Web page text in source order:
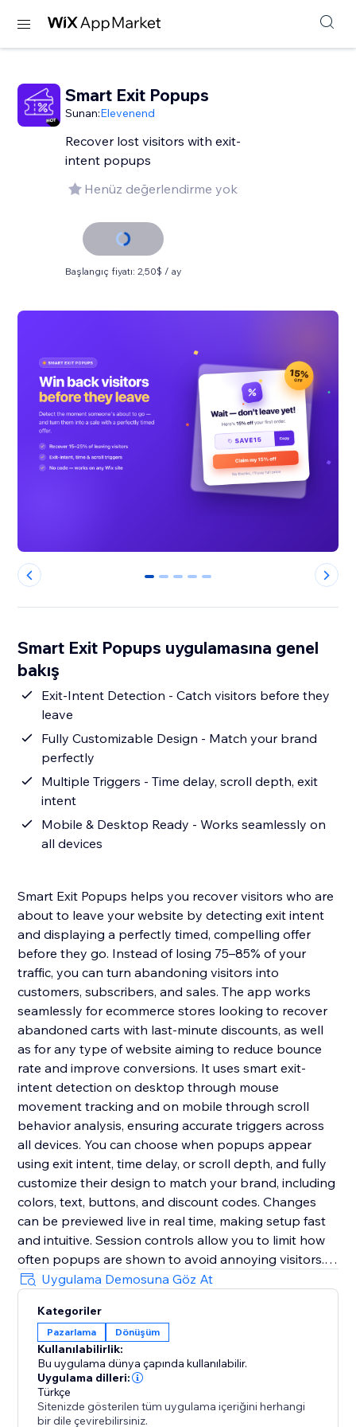
Smart Exit Popups
Sunan:Elevenend
Recover lost visitors with exit-
intent popups
Henüz değerlendirme yok
Başlangıç fiyatı: 2,50$ / ay
0 1 2 3 4
Smart Exit Popups uygulamasına genel
bakış
Exit-Intent Detection - Catch visitors before they
leave
Fully Customizable Design - Match your brand
perfectly
Multiple Triggers - Time delay, scroll depth, exit
intent
Mobile & Desktop Ready - Works seamlessly on
all devices
Smart Exit Popups helps you recover visitors who are
about to leave your website by detecting exit intent
and displaying a perfectly timed, compelling offer
before they go. Instead of losing 75–85% of your
traffic, you can turn abandoning visitors into
customers, subscribers, and sales. The app works
seamlessly for ecommerce stores looking to recover
abandoned carts with last-minute discounts, as well
as for any type of website aiming to reduce bounce
rate and improve conversions. It uses smart exit-
intent detection on desktop through mouse
movement tracking and on mobile through scroll
behavior analysis, ensuring accurate triggers across
all devices. You can choose when popups appear
using exit intent, time delay, or scroll depth, and fully
customize their design to match your brand, including
colors, text, buttons, and discount codes. Changes
can be previewed live in real time, making setup fast
and intuitive. Session controls allow you to limit how
often popups are shown to avoid annoying visitors.
The app is fully responsive, requires no coding, and
can be set up in minutes to help you deliver the right
message at the right time and significantly boost
conversions.
Uygulama Demosuna Göz At
Kategoriler
Pazarlama Dönüşüm
Kullanılabilirlik:
Bu uygulama dünya çapında kullanılabilir.
Uygulama dilleri:
Türkçe
Sitenizde gösterilen tüm uygulama içeriğini herhangi
bir dile çevirebilirsiniz.